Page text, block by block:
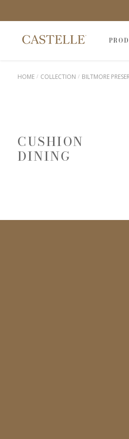
HOME COLLECTION BILTMORE
CUSHION
DINING